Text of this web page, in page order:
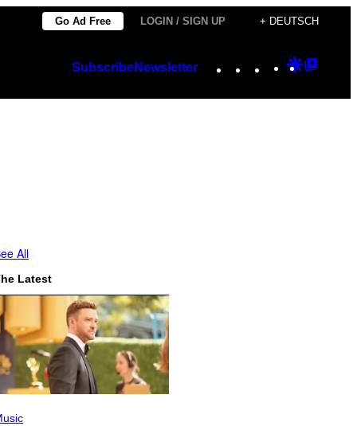
Go Ad Free LOGIN / SIGN UP + DEUTSCH
SubscribeNewsletter Instagram
TikTok
YouTube
Google
All
Latest